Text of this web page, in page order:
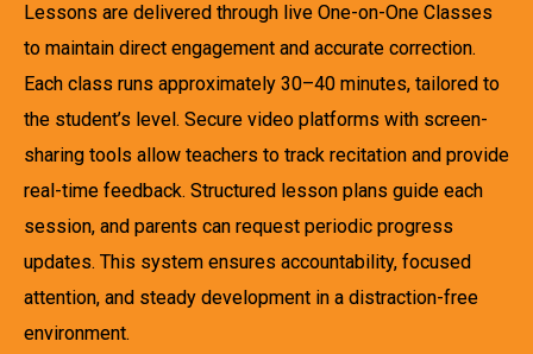
Lessons are delivered through live One-on-One Classes
to maintain direct engagement and accurate correction.
Each class runs approximately 30–40 minutes, tailored to
the student’s level. Secure video platforms with screen-
sharing tools allow teachers to track recitation and provide
real-time feedback. Structured lesson plans guide each
session, and parents can request periodic progress
updates. This system ensures accountability, focused
attention, and steady development in a distraction-free
environment.